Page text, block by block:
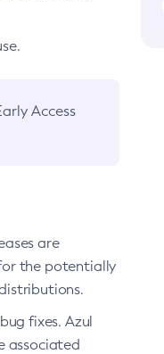
Access
are
the potentially
fixes. Azul
associated